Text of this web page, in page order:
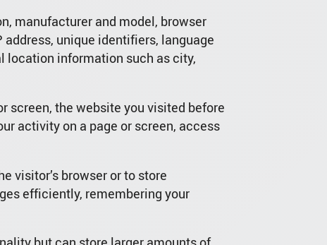
manufacturer and model, browser
address, unique identifiers, language
location information such as city,
screen, the website you visited before
activity on a page or screen, access
visitor’s browser or to store
efficiently, remembering your